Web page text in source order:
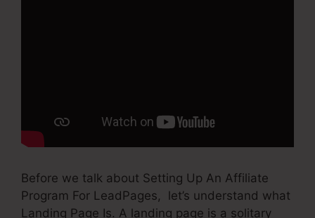
Before we talk about Setting Up An Affiliate
Program For LeadPages, let’s understand what
Landing Page Is. A landing page is a solitary